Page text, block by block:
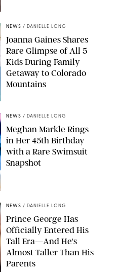
NEWS / DANIELLE LONG
Joanna Gaines Shares
Rare Glimpse of All 5
Kids During Family
Getaway to Colorado
Mountains
NEWS / DANIELLE LONG
Meghan Markle Rings
in Her 45th Birthday
with a Rare Swimsuit
Snapshot
NEWS / DANIELLE LONG
Prince George Has
Officially Entered His
Tall Era—And He's
Almost Taller Than His
Parents